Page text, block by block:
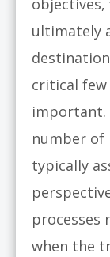
ultimately
critical few
important.
number of
typically
processes
when the